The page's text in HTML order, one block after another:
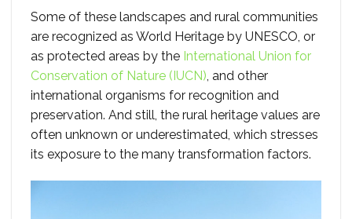
Some of these landscapes and rural communities
are recognized as World Heritage by UNESCO, or
as protected areas by the International Union for
Conservation of Nature (IUCN), and other
international organisms for recognition and
preservation. And still, the rural heritage values are
often unknown or underestimated, which stresses
its exposure to the many transformation factors.